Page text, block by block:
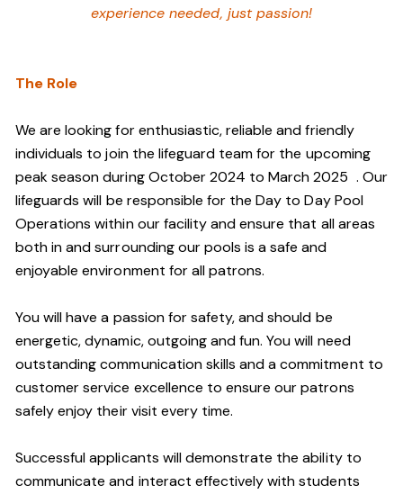
experience needed, just passion!
The Role
We are looking for enthusiastic, reliable and friendly
individuals to join the lifeguard teamfor the upcoming
peak season during October 2024 to March 2025 . Our
lifeguards will be responsible for the Day to Day Pool
Operations within our facility and ensure that all areas
both in and surrounding our pools is a safe and
enjoyable environment for all patrons.
You will have a passion for safety, and should be
energetic, dynamic, outgoing and fun. You will need
outstanding communication skills and a commitment to
customer service excellence to ensure our patrons
safely enjoy their visit every time.
Successful applicants will demonstrate the ability to
communicate and interact effectively with students